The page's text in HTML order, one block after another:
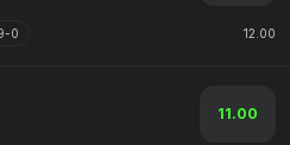
0 12.00
11.00